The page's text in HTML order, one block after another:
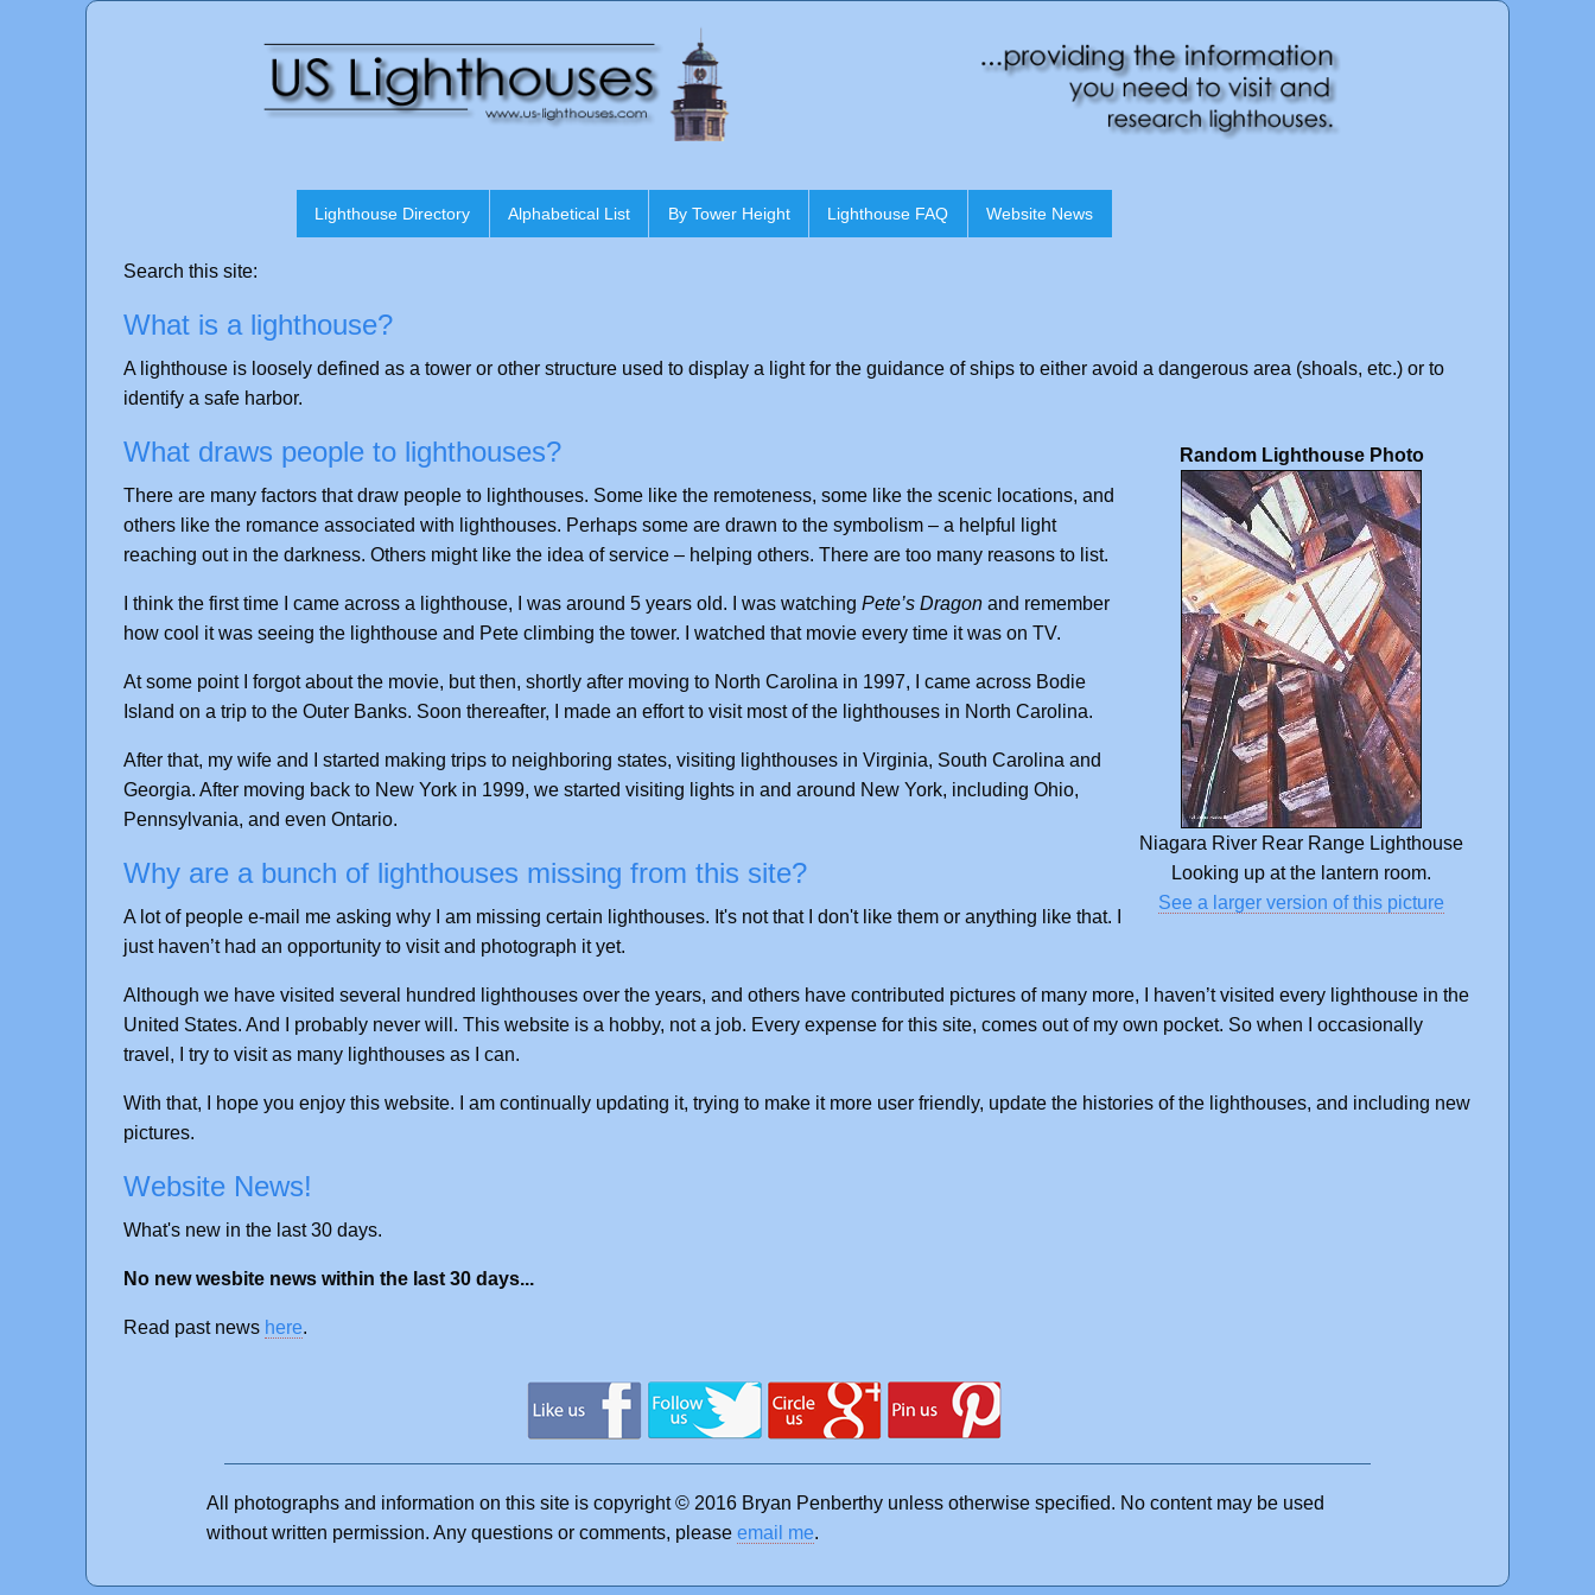
Lighthouse Directory Alphabetical List By Tower Height Lighthouse FAQ Website News
Search this site:
What is a lighthouse?
A lighthouse is loosely defined as a tower or other structure used to display a light for the guidance of ships to either avoid a dangerous area (shoals, etc.) or to
identify a safe harbor.
Random Lighthouse Photo
Niagara River Rear Range Lighthouse
Looking up at the lantern room.
See a larger version of this picture
What draws people to lighthouses?
There are many factors that draw people to lighthouses. Some like the remoteness, some like the scenic locations, and
others like the romance associated with lighthouses. Perhaps some are drawn to the symbolism – a helpful light
reaching out in the darkness. Others might like the idea of service – helping others. There are too many reasons to list.
I think the first time I came across a lighthouse, I was around 5 years old. I was watching Pete’s Dragon and remember
how cool it was seeing the lighthouse and Pete climbing the tower. I watched that movie every time it was on TV.
At some point I forgot about the movie, but then, shortly after moving to North Carolina in 1997, I came across Bodie
Island on a trip to the Outer Banks. Soon thereafter, I made an effort to visit most of the lighthouses in North Carolina.
After that, my wife and I started making trips to neighboring states, visiting lighthouses in Virginia, South Carolina and
Georgia. After moving back to New York in 1999, we started visiting lights in and around New York, including Ohio,
Pennsylvania, and even Ontario.
Why are a bunch of lighthouses missing from this site?
A lot of people e-mail me asking why I am missing certain lighthouses. It's not that I don't like them or anything like that. I
just haven’t had an opportunity to visit and photograph it yet.
Although we have visited several hundred lighthouses over the years, and others have contributed pictures of many more, I haven’t visited every lighthouse in the
United States. And I probably never will. This website is a hobby, not a job. Every expense for this site, comes out of my own pocket. So when I occasionally
travel, I try to visit as many lighthouses as I can.
With that, I hope you enjoy this website. I am continually updating it, trying to make it more user friendly, update the histories of the lighthouses, and including new
pictures.
Website News!
What's new in the last 30 days.
No new wesbite news within the last 30 days...
Read past news here.
All photographs and information on this site is copyright © 2016 Bryan Penberthy unless otherwise specified. No content may be used
without written permission. Any questions or comments, please email me.